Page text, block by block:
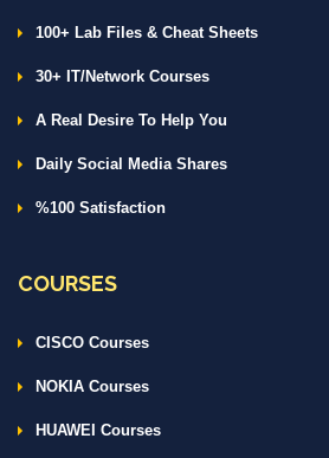
100+ Lab Files & Cheat Sheets
30+ IT/Network Courses
A Real Desire To Help You
Daily Social Media Shares
%100 Satisfaction
COURSES
CISCO Courses
NOKIA Courses
HUAWEI Courses